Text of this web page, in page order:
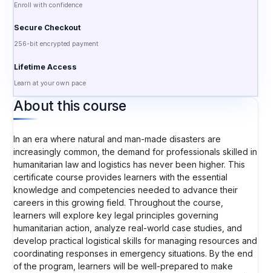
Enroll with confidence
Secure Checkout
256-bit encrypted payment
Lifetime Access
Learn at your own pace
About this course
In an era where natural and man-made disasters are
increasingly common, the demand for professionals skilled in
humanitarian law and logistics has never been higher. This
certificate course provides learners with the essential
knowledge and competencies needed to advance their
careers in this growing field. Throughout the course,
learners will explore key legal principles governing
humanitarian action, analyze real-world case studies, and
develop practical logistical skills for managing resources and
coordinating responses in emergency situations. By the end
of the program, learners will be well-prepared to make